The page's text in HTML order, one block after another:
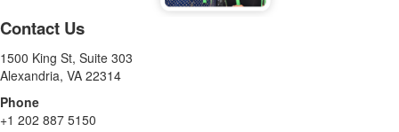
Contact Us
1500 King St, Suite 303
Alexandria, VA 22314
Phone
+1 202 887 5150